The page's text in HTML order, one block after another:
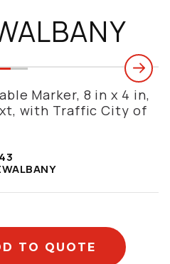
Marker, 8 in x 4 in,
with Traffic City of
TO QUOTE